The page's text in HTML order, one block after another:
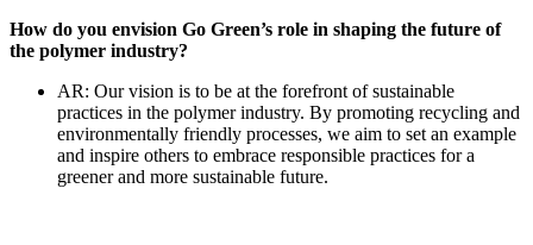
How do you envision Go Green’s role in shaping the future of
the polymer industry?
AR: Our vision is to be at the forefront of sustainable
practices in the polymer industry. By promoting recycling and
environmentally friendly processes, we aim to set an example
and inspire others to embrace responsible practices for a
greener and more sustainable future.